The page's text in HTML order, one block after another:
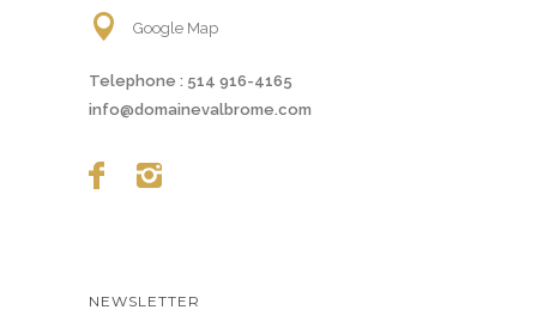
Google Map
Telephone : 514 916-4165
info@domainevalbrome.com
NEWSLETTER